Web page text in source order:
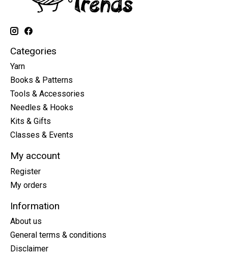
Categories
Yarn
Books & Patterns
Tools & Accessories
Needles & Hooks
Kits & Gifts
Classes & Events
My account
Register
My orders
Information
About us
General terms & conditions
Disclaimer